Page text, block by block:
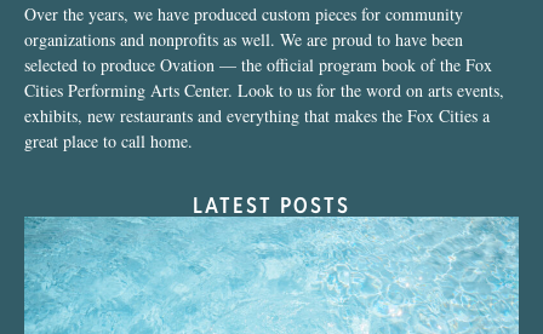
Over the years, we have produced custom pieces for community
organizations and nonprofits as well. We are proud to have been
selected to produce Ovation — the official program book of the Fox
Cities Performing Arts Center. Look to us for the word on arts events,
exhibits, new restaurants and everything that makes the Fox Cities a
great place to call home.
LATEST POSTS